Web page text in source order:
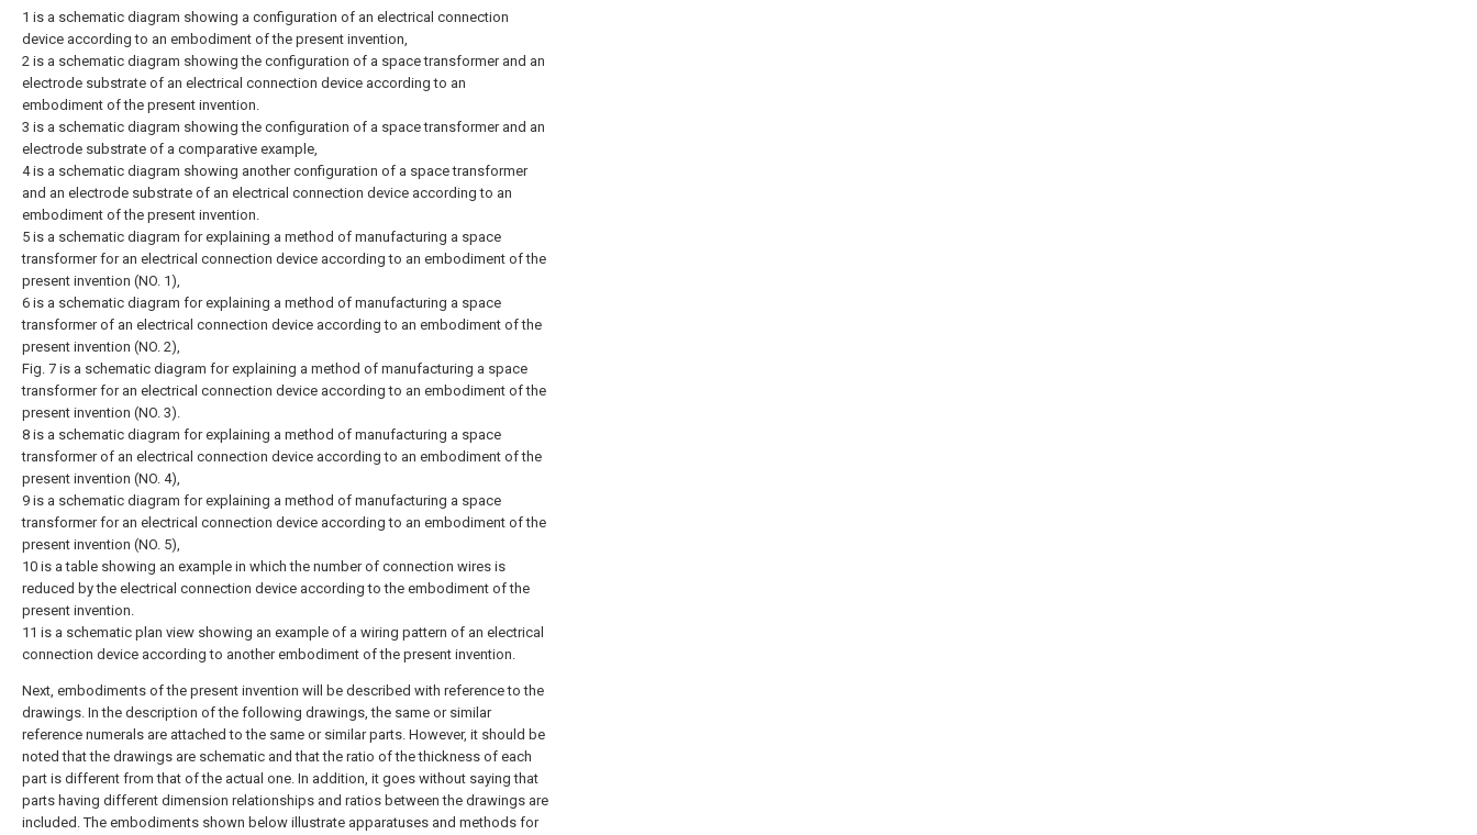
1 is a schematic diagram showing a configuration of an electrical connection
device according to an embodiment of the present invention,
2 is a schematic diagram showing the configuration of a space transformer and an
electrode substrate of an electrical connection device according to an
embodiment of the present invention.
3 is a schematic diagram showing the configuration of a space transformer and an
electrode substrate of a comparative example,
4 is a schematic diagram showing another configuration of a space transformer
and an electrode substrate of an electrical connection device according to an
embodiment of the present invention.
5 is a schematic diagram for explaining a method of manufacturing a space
transformer for an electrical connection device according to an embodiment of the
present invention (NO. 1),
6 is a schematic diagram for explaining a method of manufacturing a space
transformer of an electrical connection device according to an embodiment of the
present invention (NO. 2),
Fig. 7 is a schematic diagram for explaining a method of manufacturing a space
transformer for an electrical connection device according to an embodiment of the
present invention (NO. 3).
8 is a schematic diagram for explaining a method of manufacturing a space
transformer of an electrical connection device according to an embodiment of the
present invention (NO. 4),
9 is a schematic diagram for explaining a method of manufacturing a space
transformer for an electrical connection device according to an embodiment of the
present invention (NO. 5),
10 is a table showing an example in which the number of connection wires is
reduced by the electrical connection device according to the embodiment of the
present invention.
11 is a schematic plan view showing an example of a wiring pattern of an electrical
connection device according to another embodiment of the present invention.
Next, embodiments of the present invention will be described with reference to the
drawings. In the description of the following drawings, the same or similar
reference numerals are attached to the same or similar parts. However, it should be
noted that the drawings are schematic and that the ratio of the thickness of each
part is different from that of the actual one. In addition, it goes without saying that
parts having different dimension relationships and ratios between the drawings are
included. The embodiments shown below illustrate apparatuses and methods for